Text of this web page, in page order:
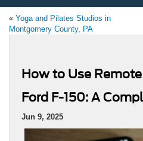
« Yoga and Pilates Studios in
Montgomery County, PA
How to Use
Ford F-150: A
Jun 9, 2025